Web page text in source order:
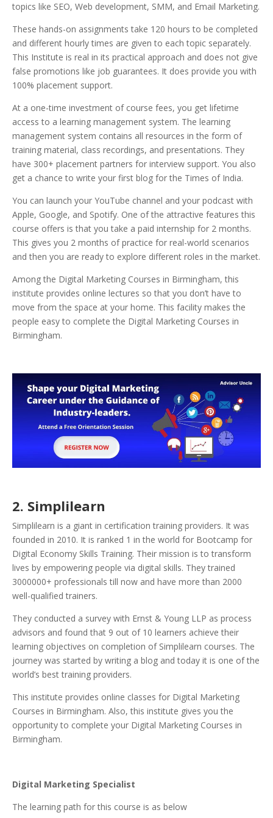
topics like SEO, Web development, SMM, and Email Marketing.
These hands-on assignments take 120 hours to be completed
and different hourly times are given to each topic separately.
This Institute is real in its practical approach and does not give
false promotions like job guarantees. It does provide you with
100% placement support.
At a one-time investment of course fees, you get lifetime
access to a learning management system. The learning
management system contains all resources in the form of
training material, class recordings, and presentations. They
have 300+ placement partners for interview support. You also
get a chance to write your first blog for the Times of India.
You can launch your YouTube channel and your podcast with
Apple, Google, and Spotify. One of the attractive features this
course offers is that you take a paid internship for 2 months.
This gives you 2 months of practice for real-world scenarios
and then you are ready to explore different roles in the market.
Among the Digital Marketing Courses in Birmingham, this
institute provides online lectures so that you don’t have to
move from the space at your home. This facility makes the
people easy to complete the Digital Marketing Courses in
Birmingham.
2. Simplilearn
Simplilearn is a giant in certification training providers. It was
founded in 2010. It is ranked 1 in the world for Bootcamp for
Digital Economy Skills Training. Their mission is to transform
lives by empowering people via digital skills. They trained
3000000+ professionals till now and have more than 2000
well-qualified trainers.
They conducted a survey with Ernst & Young LLP as process
advisors and found that 9 out of 10 learners achieve their
learning objectives on completion of Simplilearn courses. The
journey was started by writing a blog and today it is one of the
world’s best training providers.
This institute provides online classes for Digital Marketing
Courses in Birmingham. Also, this institute gives you the
opportunity to complete your Digital Marketing Courses in
Birmingham.
Digital Marketing Specialist
The learning path for this course is as below